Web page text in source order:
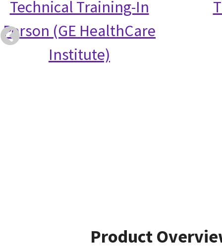
Technical Training-In
Person (GE HealthCare
Institute)
Product